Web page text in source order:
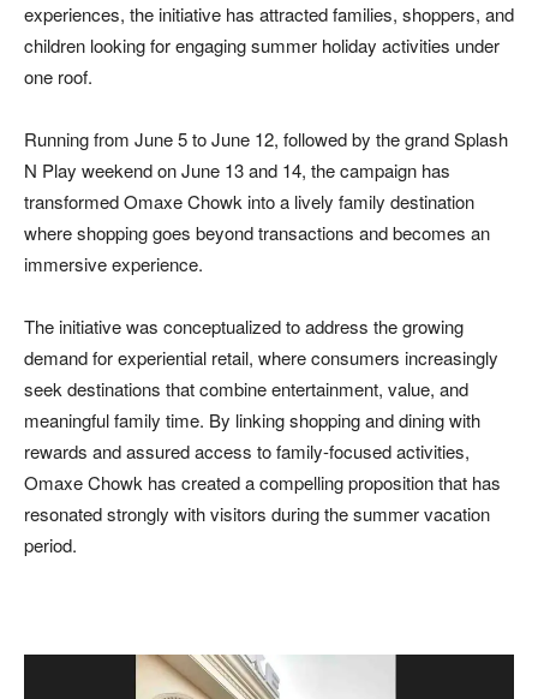
experiences, the initiative has attracted families, shoppers, and
children looking for engaging summer holiday activities under
one roof.
Running from June 5 to June 12, followed by the grand Splash
N Play weekend on June 13 and 14, the campaign has
transformed Omaxe Chowk into a lively family destination
where shopping goes beyond transactions and becomes an
immersive experience.
The initiative was conceptualized to address the growing
demand for experiential retail, where consumers increasingly
seek destinations that combine entertainment, value, and
meaningful family time. By linking shopping and dining with
rewards and assured access to family-focused activities,
Omaxe Chowk has created a compelling proposition that has
resonated strongly with visitors during the summer vacation
period.